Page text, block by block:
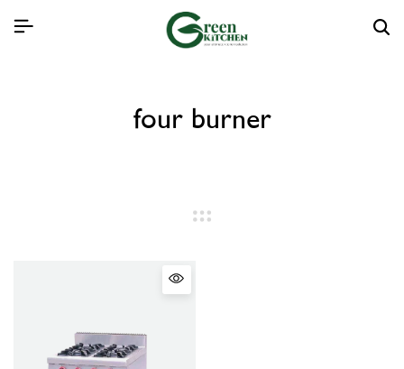
four burner